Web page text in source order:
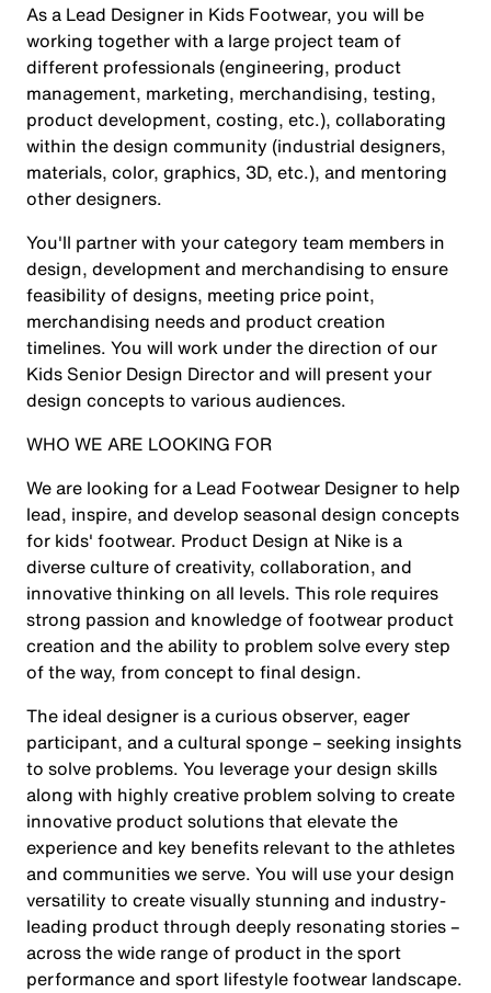
As a Lead Designer in Kids Footwear, you will be
working together with a large project team of
different professionals (engineering, product
management, marketing, merchandising, testing,
product development, costing, etc.), collaborating
within the design community (industrial designers,
materials, color, graphics, 3D, etc.), and mentoring
other designers.
You'll partner with your category team members in
design, development and merchandising to ensure
feasibility of designs, meeting price point,
merchandising needs and product creation
timelines. You will work under the direction of our
Kids Senior Design Director and will present your
design concepts to various audiences.
WHO WE ARE LOOKING FOR
We are looking for a Lead Footwear Designerto help
lead, inspire, and develop seasonal design concepts
for kids' footwear. Product Design at Nike is a
diverse culture of creativity, collaboration, and
innovative thinking on all levels. This role requires
strong passion and knowledge of footwear product
creation and the ability to problem solve every step
of the way, from concept to final design.
The ideal designer is a curious observer, eager
participant, and a cultural sponge – seeking insights
to solve problems. You leverage your design skills
along with highly creative problem solving to create
innovative product solutions that elevate the
experience and key benefits relevant to the athletes
and communities we serve. You will use your design
versatility to create visually stunning and industry-
leading product through deeply resonating stories –
across the wide range of product in the sport
performance and sport lifestyle footwear landscape.